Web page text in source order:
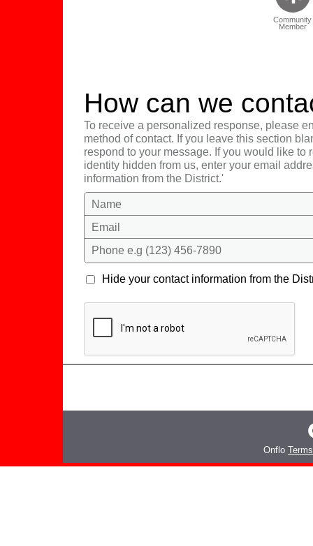
Community
Member
How can we
To receive a personalized response, please
method of contact. If you leave this section
respond to your message. If you would like to
identity hidden from us, enter your email
information from the District.'
Name
Email
Phone e.g (123) 456-7890
Hide your contact information from the
Onflo